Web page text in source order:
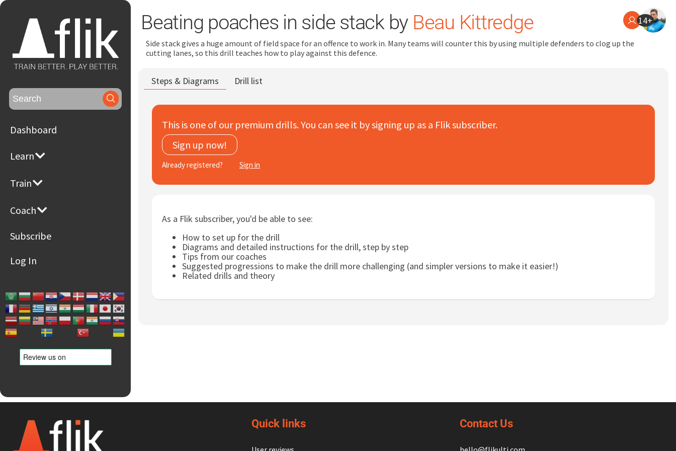
Search
for:
Dashboard
Learn
Train
Coach
Subscribe
Log In
Beating poaches in side stack by Beau Kittredge 14+
Side stack gives a huge amount of field space for an offence to work in. Many teams will counter this by using multiple defenders to clog up the
cutting lanes, so this drill teaches how to play against this defence.
Steps & Diagrams Drill list
This is one of our premium drills. You can see it by signing up as a Flik subscriber.
Sign up now!
Already registered? Sign in
As a Flik subscriber, you'd be able to see:
How to set up for the drill
Diagrams and detailed instructions for the drill, step by step
Tips from our coaches
Suggested progressions to make the drill more challenging (and simpler versions to make it easier!)
Related drills and theory
Quick links Contact Us